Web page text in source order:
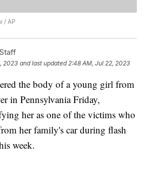
/ AP
2023 and last updated 2:48 AM, Jul 22, 2023
the body of a young girl from
in Pennsylvania Friday,
her as one of the victims who
her family's car during flash
week.